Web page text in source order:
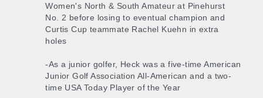
Women's North & South Amateur at Pinehurst
No. 2 before losing to eventual champion and
Curtis Cup teammate Rachel Kuehn in extra
holes
-As a junior golfer, Heck was a five-time American
Junior Golf Association All-American and a two-
time USA Today Player of the Year